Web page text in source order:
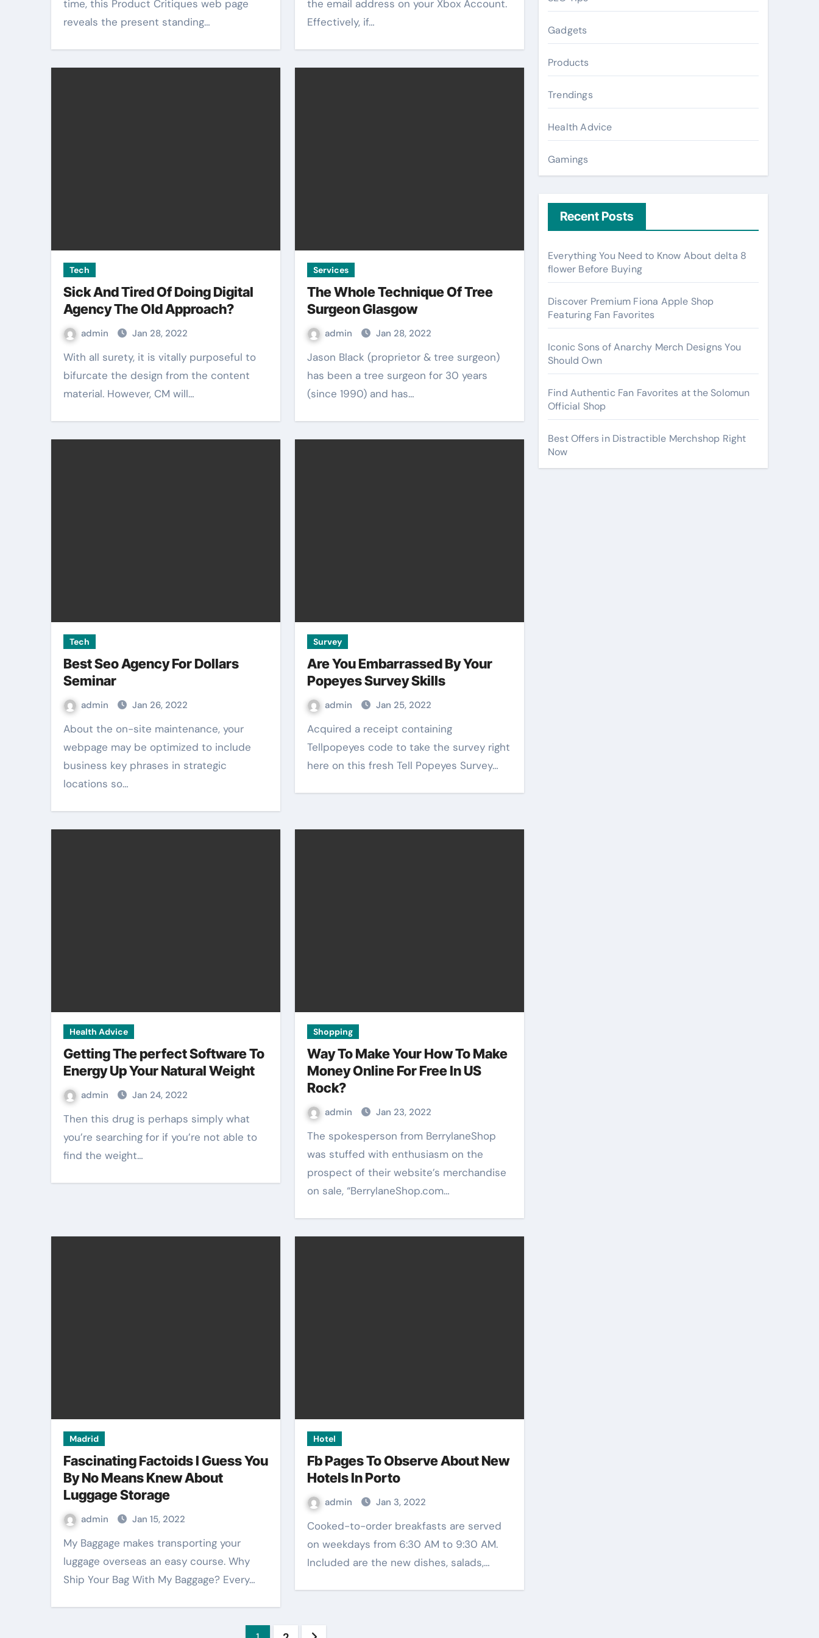
time, this Product Critiques web page
reveals the present standing…
the email address on your Xbox Account.
Effectively, if…
Tech
Sick And Tired Of Doing Digital
Agency The Old Approach?
admin Jan 28, 2022
With all surety, it is vitally purposeful to
bifurcate the design from the content
material. However, CM will…
Services
The Whole Technique Of Tree
Surgeon Glasgow
admin Jan 28, 2022
Jason Black (proprietor & tree surgeon)
has been a tree surgeon for 30 years
(since 1990) and has…
Tech
Best Seo Agency For Dollars
Seminar
admin Jan 26, 2022
About the on-site maintenance, your
webpage may be optimized to include
business key phrases in strategic
locations so…
Survey
Are You Embarrassed By Your
Popeyes Survey Skills
admin Jan 25, 2022
Acquired a receipt containing
Tellpopeyes code to take the survey right
here on this fresh Tell Popeyes Survey…
Health Advice
Getting The perfect Software To
Energy Up Your Natural Weight
admin Jan 24, 2022
Then this drug is perhaps simply what
you’re searching for if you’re not able to
find the weight…
Shopping
Way To Make Your How To Make
Money Online For Free In US
Rock?
admin Jan 23, 2022
The spokesperson from BerrylaneShop
was stuffed with enthusiasm on the
prospect of their website’s merchandise
on sale, “BerrylaneShop.com…
Madrid
Fascinating Factoids I Guess You
By No Means Knew About
Luggage Storage
admin Jan 15, 2022
My Baggage makes transporting your
luggage overseas an easy course. Why
Ship Your Bag With My Baggage? Every…
Hotel
Fb Pages To Observe About New
Hotels In Porto
admin Jan 3, 2022
Cooked-to-order breakfasts are served
on weekdays from 6:30 AM to 9:30 AM.
Included are the new dishes, salads,…
Gadgets
Products
Trendings
Health Advice
Gamings
Recent Posts
Everything You Need to Know About delta 8
flower Before Buying
Discover Premium Fiona Apple Shop
Featuring Fan Favorites
Iconic Sons of Anarchy Merch Designs You
Should Own
Find Authentic Fan Favorites at the Solomun
Official Shop
Best Offers in Distractible Merchshop Right
Now